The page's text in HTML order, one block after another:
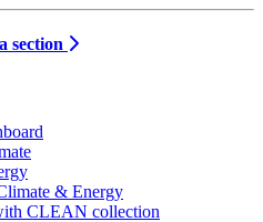
section
& Energy
CLEAN collection